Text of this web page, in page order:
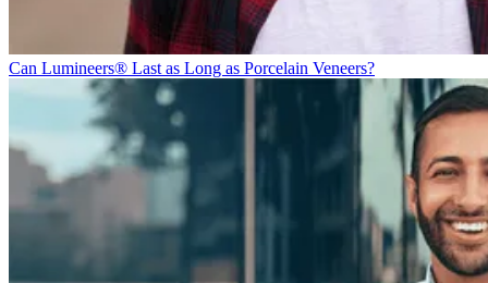
Can Lumineers® Last as Long as Porcelain Veneers?